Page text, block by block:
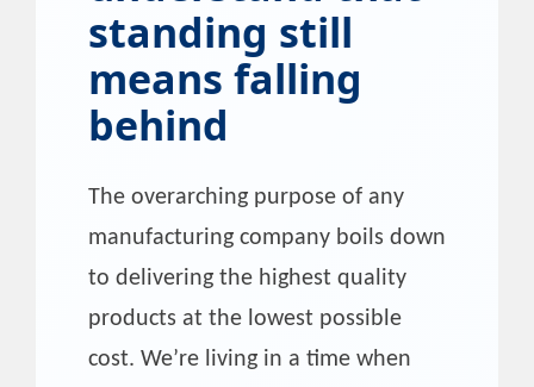
standing still
means falling
behind
The overarching purpose of any
manufacturing company boils down
to delivering the highest quality
products at the lowest possible
cost. We’re living in a time when